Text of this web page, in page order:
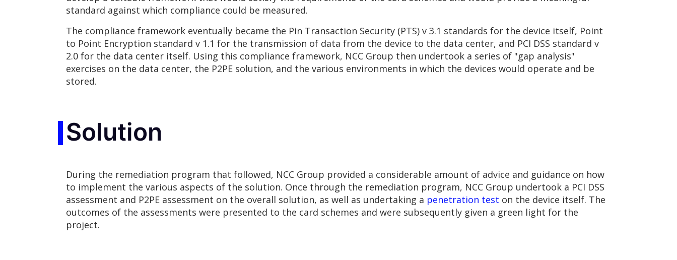
standard against which compliance could be measured.
The compliance framework eventually became the Pin Transaction Security (PTS) v 3.1 standards for the device itself, Point
to Point Encryption standard v 1.1 for the transmission of data from the device to the data center, and PCI DSS standard v
2.0 for the data center itself. Using this compliance framework, NCC Group then undertook a series of "gap analysis"
exercises on the data center, the P2PE solution, and the various environments in which the devices would operate and be
stored.
Solution
During the remediation program that followed, NCC Group provided a considerable amount of advice and guidance on how
to implement the various aspects of the solution. Once through the remediation program, NCC Group undertook a PCI DSS
assessment and P2PE assessment on the overall solution, as well as undertaking a penetration test on the device itself. The
outcomes of the assessments were presented to the card schemes and were subsequently given a green light for the
project.